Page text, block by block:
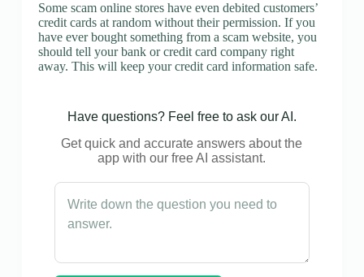
Some scam online stores have even debited customers’
credit cards at random without their permission. If you
have ever bought something from a scam website, you
should tell your bank or credit card company right
away. This will keep your credit card information safe.
Have questions? Feel free to ask our AI.
Get quick and accurate answers about the
app with our free AI assistant.